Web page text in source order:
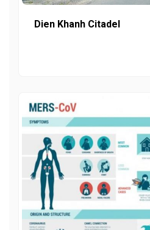
Dien Khanh Citadel